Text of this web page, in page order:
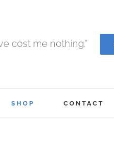
cost me nothing.”
SHOP CONTACT